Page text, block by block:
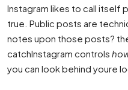
Instagram likes to call itself
true. Public posts are
notes upon those posts?
catchInstagram controls
you can look behind youre